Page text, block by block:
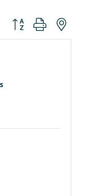
Button group with